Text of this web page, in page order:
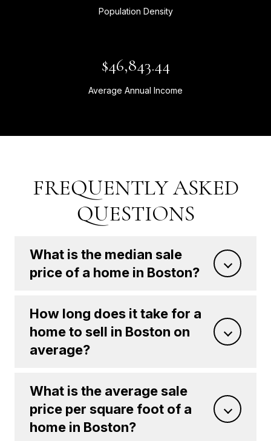
Population Density
$46,843.44
Average Annual Income
FREQUENTLY ASKED
QUESTIONS
What is the median sale
price of a home in Boston?
How long does it take for a
home to sell in Boston on
average?
What is the average sale
price per square foot of a
home in Boston?